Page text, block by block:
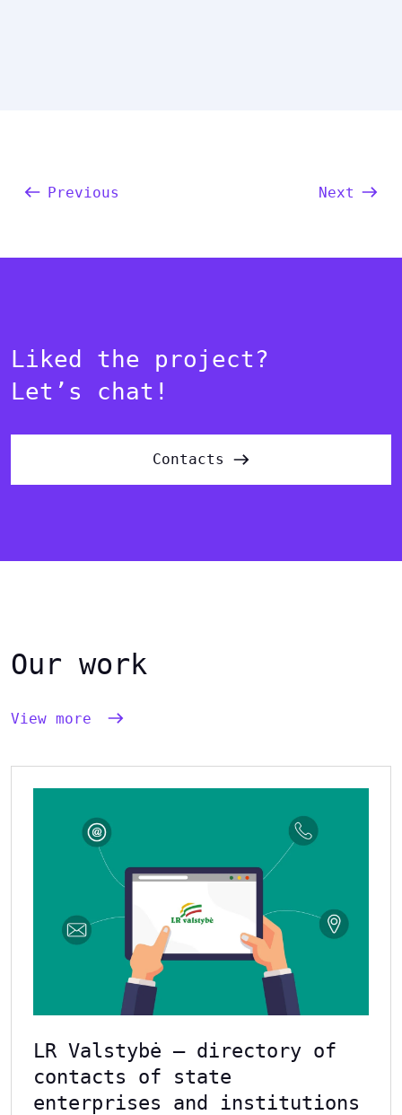
Previous Next
Liked the project?
Let’s chat!
Contacts
Our work
View more
LR Valstybė – directory of
contacts of state
enterprises and institutions